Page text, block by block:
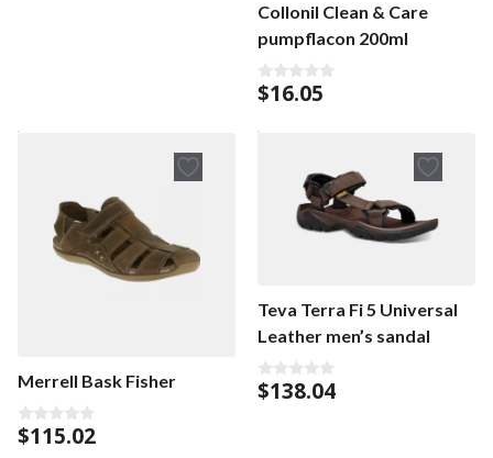
Collonil Clean & Care
pumpflacon 200ml
0
o
t
$16.05
Merrell Bask Fisher
0
o
$115.02
Teva Terra Fi 5 Universal
Leather men’s sandal
0
o
$138.04